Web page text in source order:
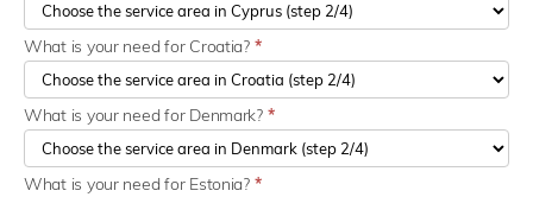
What is your need for Croatia? *
What is your need for Denmark? *
What is your need for Estonia? *